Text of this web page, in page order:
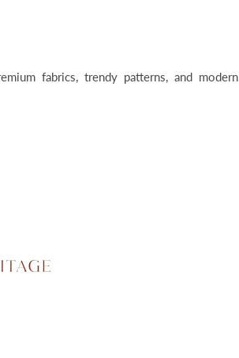
fabrics, trendy patterns, and modern